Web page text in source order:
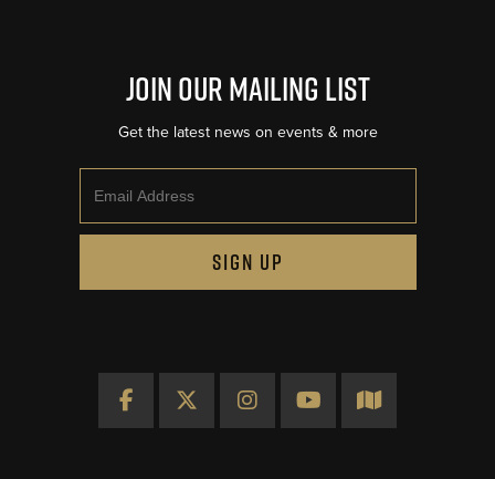
Join Our Mailing List
Get the latest news on events & more
SIGN UP
Facebook
X InstagramYouTubeMap